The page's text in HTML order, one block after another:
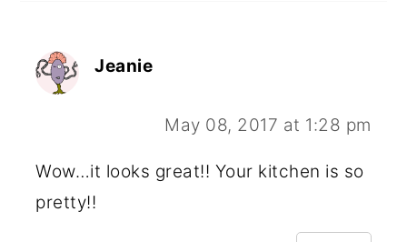
Jeanie
May 08, 2017 at 1:28 pm
Wow…it looks great!! Your kitchen is so
pretty!!